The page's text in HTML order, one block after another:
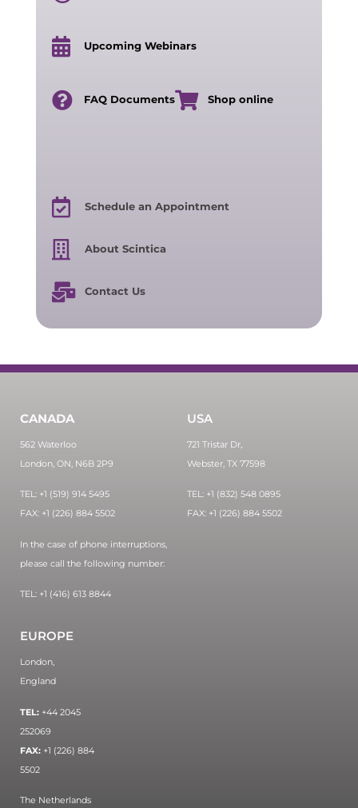
Upcoming Webinars
FAQ Documents Shop online
Schedule an Appointment
About Scintica
Contact Us
CANADA
562 Waterloo
London, ON, N6B 2P9
TEL: +1 (519) 914 5495
FAX: +1 (226) 884 5502
In the case of phone interruptions,
please call the following number:
TEL: +1 (416) 613 8844
USA
721 Tristar Dr,
Webster, TX 77598
TEL: +1 (832) 548 0895
FAX: +1 (226) 884 5502
EUROPE
London,
England
TEL: +44 2045
252069
FAX: +1 (226) 884
5502
The Netherlands